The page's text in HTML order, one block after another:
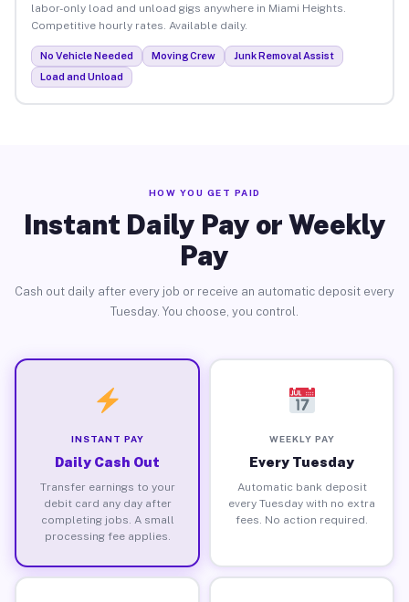
labor-only load and unload gigs anywhere in Miami Heights.
Competitive hourly rates. Available daily.
No Vehicle Needed Moving Crew
Junk Removal Assist
Load and Unload
HOW YOU GET PAID
Instant Daily Pay or Weekly
Pay
Cash out daily after every job or receive an automatic deposit every
Tuesday. You choose, you control.
INSTANT PAY
Daily Cash Out
Transfer earnings to your
debit card any day after
completing jobs. A small
processing fee applies.
WEEKLY PAY
Every Tuesday
Automatic bank deposit
every Tuesday with no extra
fees. No action required.